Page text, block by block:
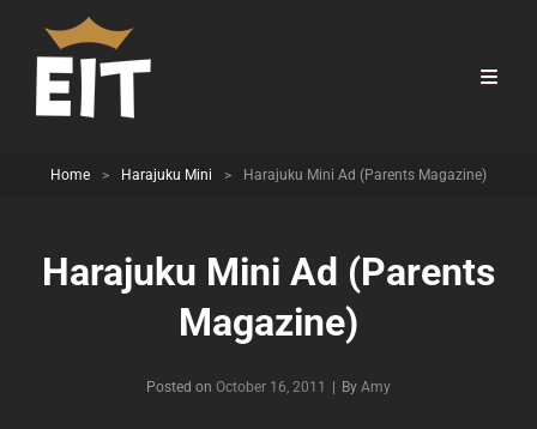
Home > Harajuku Mini > Harajuku Mini Ad (Parents Magazine)
Harajuku Mini Ad (Parents
Magazine)
Posted on October 16, 2011 By Byline
Amy